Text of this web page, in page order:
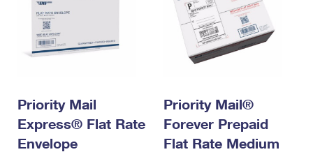
Priority Mail
Express® Flat Rate
Envelope
Priority Mail®
Forever Prepaid
Flat Rate Medium